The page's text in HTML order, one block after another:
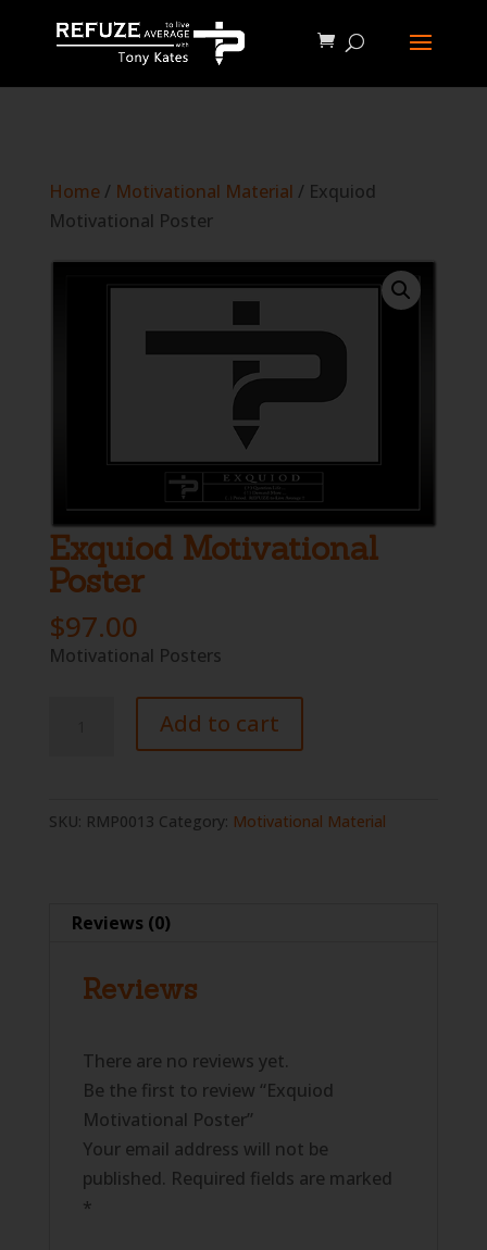
Home/ Motivational Material / Exquiod
Motivational Poster
Exquiod Motivational
Poster
$97.00
Motivational Posters
Add to cart
SKU: RMP0013 Category: Motivational Material
Reviews (0)
Reviews
There are no reviews yet.
Be the first to review “Exquiod
Motivational Poster”
Your email address will not be
published. Required fields are marked
*